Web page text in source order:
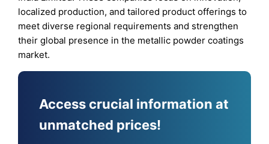
localized production, and tailored product offerings to
meet diverse regional requirements and strengthen
their global presence in the metallic powder coatings
market.
Access crucial information at
unmatched prices!